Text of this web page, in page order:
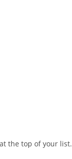
the top of your list.